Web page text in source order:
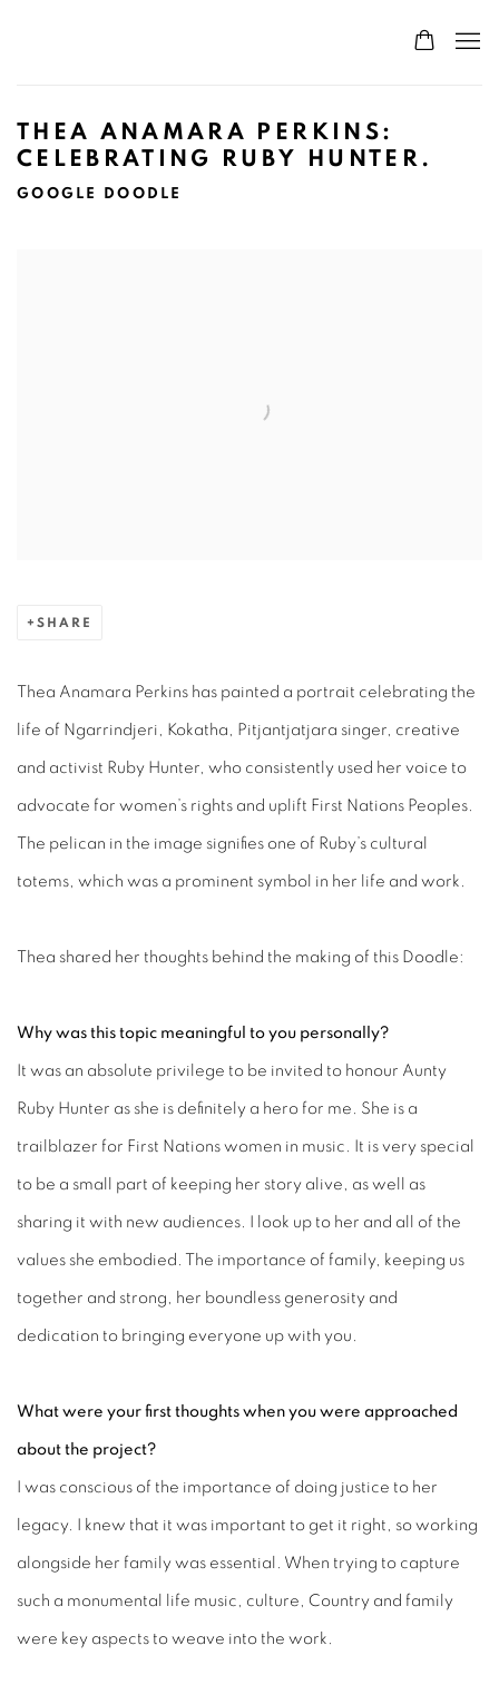
THEA ANAMARA PERKINS:
CELEBRATING RUBY HUNTER.
GOOGLE DOODLE
SHARE
Thea Anamara Perkins has painted a portrait celebrating the
life of Ngarrindjeri, Kokatha, Pitjantjatjara singer, creative
and activist Ruby Hunter, who consistently used her voice to
advocate for women’s rights and uplift First Nations Peoples.
The pelican in the image signifies one of Ruby’s cultural
totems, which was a prominent symbol in her life and work.
Thea shared her thoughts behind the making of this Doodle:
Why was this topic meaningful to you personally?
It was an absolute privilege to be invited to honour Aunty
Ruby Hunter as she is definitely a hero for me. She is a
trailblazer for First Nations women in music. It is very special
to be a small part of keeping her story alive, as well as
sharing it with new audiences. I look up to her and all of the
values she embodied. The importance of family, keeping us
together and strong, her boundless generosity and
dedication to bringing everyone up with you.
What were your first thoughts when you were approached
about the project?
I was conscious of the importance of doing justice to her
legacy. I knew that it was important to get it right, so working
alongside her family was essential. When trying to capture
such a monumental life music, culture, Country and family
were key aspects to weave into the work.